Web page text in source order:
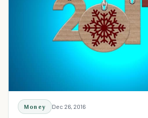
Money Dec 26, 2016